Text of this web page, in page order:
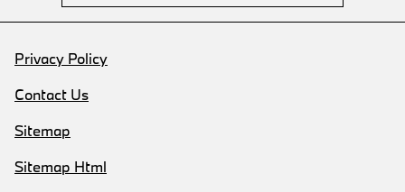
Privacy Policy
Contact Us
Sitemap
Sitemap Html